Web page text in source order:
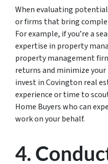
When evaluating
or firms that bring
For example, if you’re a
expertise in property
property management
returns and minimize your
invest in Covington real
experience or time to
Home Buyers who can
work on your behalf.
4.